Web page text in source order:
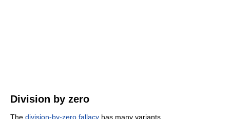
Division by zero
The division-by-zero fallacy has many variants.